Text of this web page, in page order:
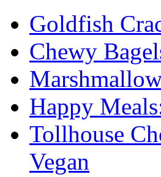
Goldfish
Chewy
Happy
Tollhouse
Vegan